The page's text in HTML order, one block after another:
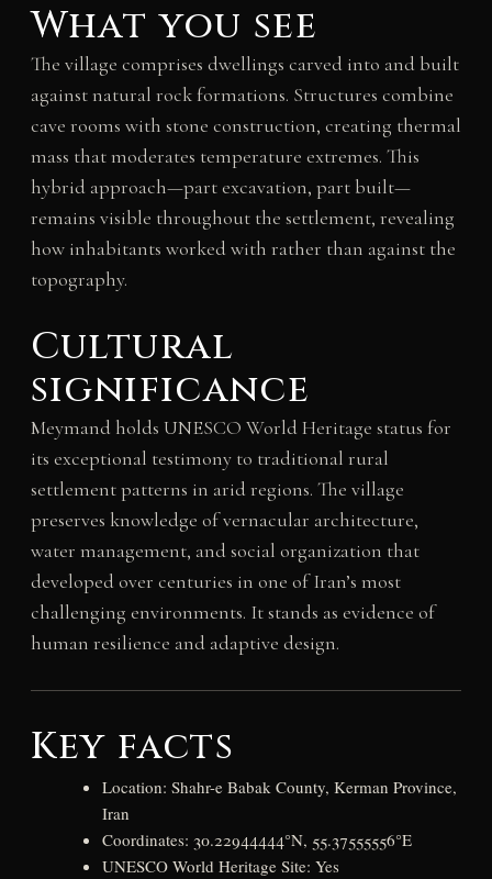
What you see
The village comprises dwellings carved into and built
against natural rock formations. Structures combine
cave rooms with stone construction, creating thermal
mass that moderates temperature extremes. This
hybrid approach—part excavation, part built—
remains visible throughout the settlement, revealing
how inhabitants worked with rather than against the
topography.
Cultural
significance
Meymand holds UNESCO World Heritage status for
its exceptional testimony to traditional rural
settlement patterns in arid regions. The village
preserves knowledge of vernacular architecture,
water management, and social organization that
developed over centuries in one of Iran’s most
challenging environments. It stands as evidence of
human resilience and adaptive design.
Key facts
Location: Shahr-e Babak County, Kerman Province,
Iran
Coordinates: 30.22944444°N, 55.37555556°E
UNESCO World Heritage Site: Yes